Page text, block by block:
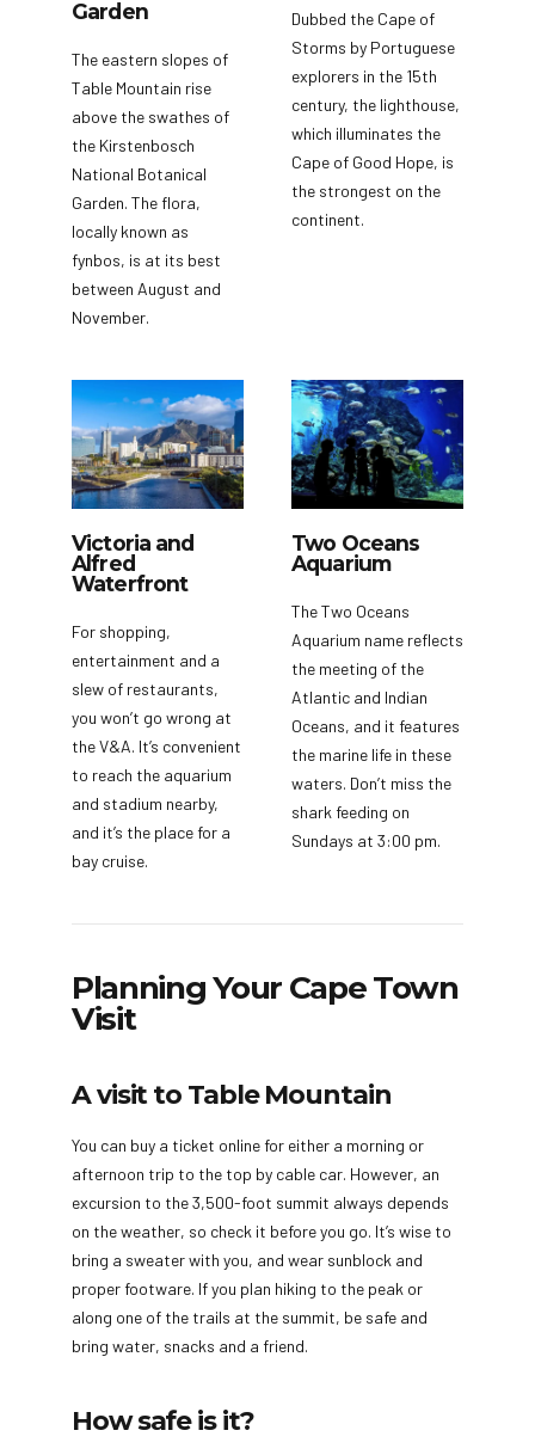
Garden
The eastern slopes of
Table Mountain rise
above the swathes of
the Kirstenbosch
National Botanical
Garden. The flora,
locally known as
fynbos, is at its best
between August and
November.
Dubbed the Cape of
Storms by Portuguese
explorers in the 15th
century, the lighthouse,
which illuminates the
Cape of Good Hope, is
the strongest on the
continent.
Victoria and
Alfred
Waterfront
For shopping,
entertainment and a
slew of restaurants,
you won’t go wrong at
the V&A. It’s convenient
to reach the aquarium
and stadium nearby,
and it’s the place for a
bay cruise.
Two Oceans
Aquarium
The Two Oceans
Aquarium name reflects
the meeting of the
Atlantic and Indian
Oceans, and it features
the marine life in these
waters. Don’t miss the
shark feeding on
Sundays at 3:00 pm.
Planning Your Cape Town
Visit
A visit to Table Mountain
You can buy a ticket online for either a morning or
afternoon trip to the top by cable car. However, an
excursion to the 3,500-foot summit always depends
on the weather, so check it before you go. It’s wise to
bring a sweater with you, and wear sunblock and
proper footware. If you plan hiking to the peak or
along one of the trails at the summit, be safe and
bring water, snacks and a friend.
How safe is it?